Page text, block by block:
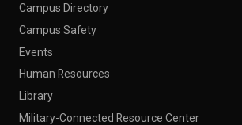
Campus Directory
Campus Safety
Events
Human Resources
Library
Military-Connected Resource Center